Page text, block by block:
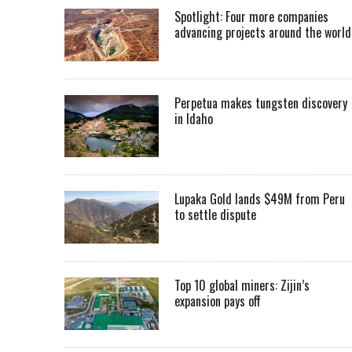
Spotlight: Four more companies
advancing projects around the world
Perpetua makes tungsten discovery
in Idaho
Lupaka Gold lands $49M from Peru
to settle dispute
Top 10 global miners: Zijin’s
expansion pays off